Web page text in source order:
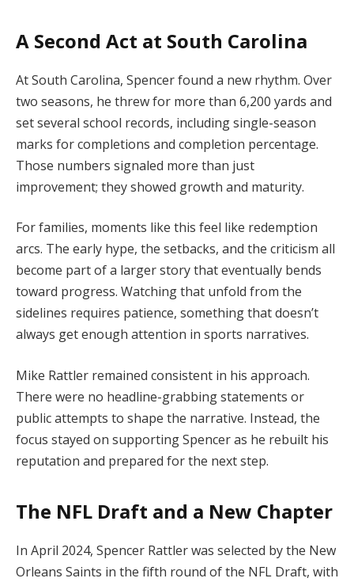
A Second Act at South Carolina
At South Carolina, Spencer found a new rhythm. Over
two seasons, he threw for more than 6,200 yards and
set several school records, including single-season
marks for completions and completion percentage.
Those numbers signaled more than just
improvement; they showed growth and maturity.
For families, moments like this feel like redemption
arcs. The early hype, the setbacks, and the criticism all
become part of a larger story that eventually bends
toward progress. Watching that unfold from the
sidelines requires patience, something that doesn’t
always get enough attention in sports narratives.
Mike Rattler remained consistent in his approach.
There were no headline-grabbing statements or
public attempts to shape the narrative. Instead, the
focus stayed on supporting Spencer as he rebuilt his
reputation and prepared for the next step.
The NFL Draft and a New Chapter
In April 2024, Spencer Rattler was selected by the New
Orleans Saints in the fifth round of the NFL Draft, with